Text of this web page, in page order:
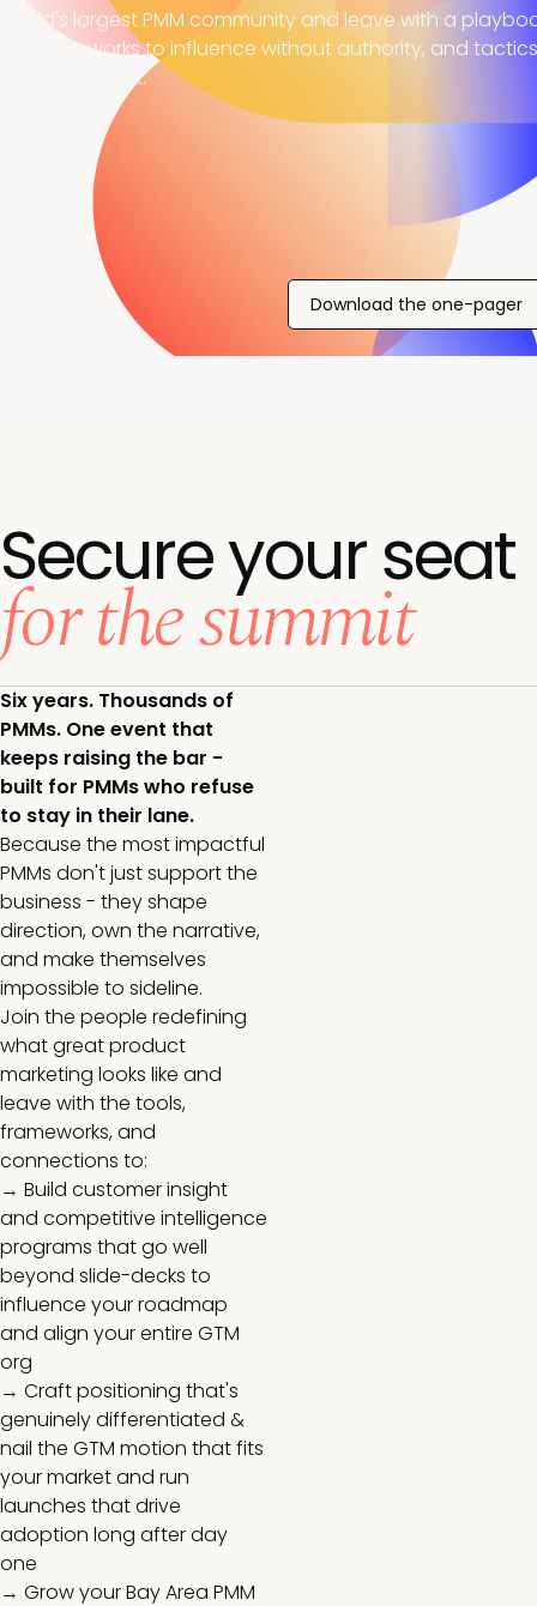
largest PMM community and leave with a
frameworks to influence without authority, and
your impact.
Download the one-pager
Secure your seat
for the summit
Six years. Thousands of
PMMs. One event that
keeps raising the bar -
built for PMMs who refuse
to stay in their lane.
Because the most impactful
PMMs don't just support the
business - they shape
direction, own the narrative,
and make themselves
impossible to sideline.
Join the people redefining
what great product
marketing looks like and
leave with the tools,
frameworks, and
connections to:
→ Build customer insight
and competitive intelligence
programs that go well
beyond slide-decks to
influence your roadmap
and align your entire GTM
org
→ Craft positioning that's
genuinely differentiated &
nail the GTM motion that fits
your market and run
launches that drive
adoption long after day
one
→ Grow your Bay Area PMM